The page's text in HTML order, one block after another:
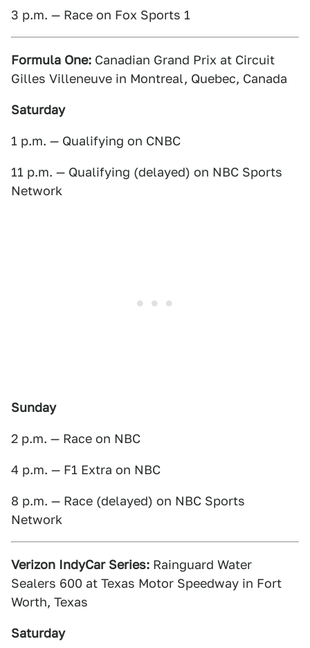
3 p.m. — Race on Fox Sports 1
Formula One: Canadian Grand Prix at Circuit
Gilles Villeneuve in Montreal, Quebec, Canada
Saturday
1 p.m. — Qualifying on CNBC
11 p.m. — Qualifying (delayed) on NBC Sports
Network
Sunday
2 p.m. — Race on NBC
4 p.m. — F1 Extra on NBC
8 p.m. — Race (delayed) on NBC Sports
Network
Verizon IndyCar Series: Rainguard Water
Sealers 600 at Texas Motor Speedway in Fort
Worth, Texas
Saturday